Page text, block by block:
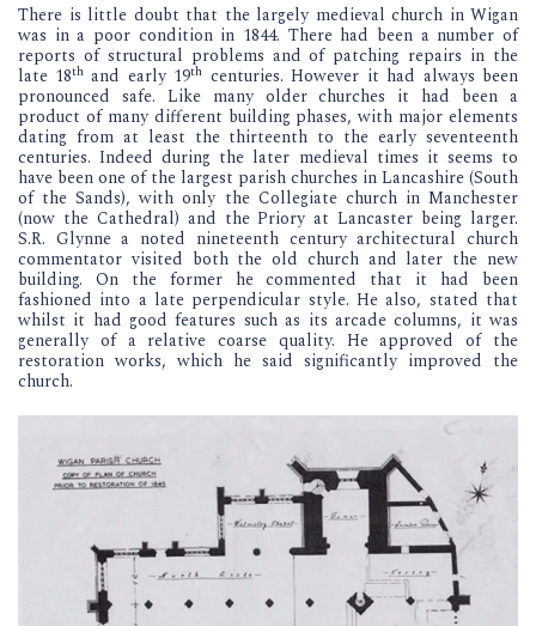
There is little doubt that the largely medieval church in Wigan
was in a poor condition in 1844. There had been a number of
reports of structural problems and of patching repairs in the
late 18th and early 19th centuries. However it had always been
pronounced safe. Like many older churches it had been a
product of many different building phases, with major elements
dating from at least the thirteenth to the early seventeenth
centuries. Indeed during the later medieval times it seems to
have been one of the largest parish churches in Lancashire (South
of the Sands), with only the Collegiate church in Manchester
(now the Cathedral) and the Priory at Lancaster being larger.
S.R. Glynne a noted nineteenth century architectural church
commentator visited both the old church and later the new
building. On the former he commented that it had been
fashioned into a late perpendicular style. He also, stated that
whilst it had good features such as its arcade columns, it was
generally of a relative coarse quality. He approved of the
restoration works, which he said significantly improved the
church.